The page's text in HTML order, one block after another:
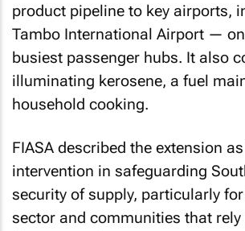
product pipeline to key airports,
Tambo International Airport —
busiest passenger hubs. It also
illuminating kerosene, a fuel
household cooking.
FIASA described the extension
intervention in safeguarding
security of supply, particularly
sector and communities that rely